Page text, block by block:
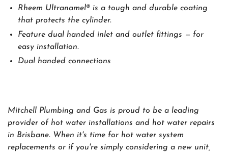
Rheem Ultranamel® is a tough and durable coating
that protects the cylinder.
Feature dual handed inlet and outlet fittings — for
easy installation.
Dual handed connections
Mitchell Plumbing and Gas is proud to be a leading
provider of hot water installations and hot water repairs
in Brisbane. When it's time for hot water system
replacements or if you're simply considering a new unit,